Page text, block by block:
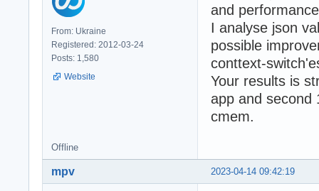
From: Ukraine
Registered: 2012-03-24
Posts: 1,580
Website
and
I analyse json
possible
conttext-
Your results is
app and second
cmem.
Offline
2023-04-14 09:42:19
mpv